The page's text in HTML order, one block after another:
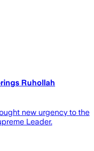
Ruhollah
new urgency to the
Leader.